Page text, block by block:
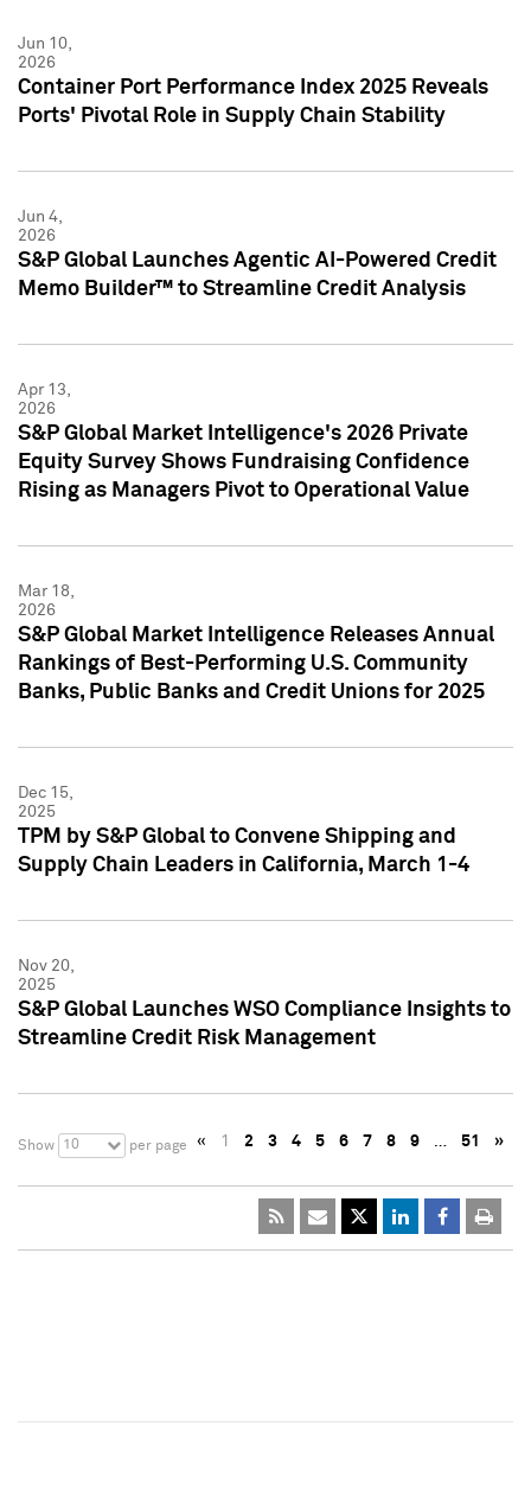
Jun 10,
2026
Container Port Performance Index 2025 Reveals
Ports' Pivotal Role in Supply Chain Stability
Jun 4,
2026
S&P Global Launches Agentic AI-Powered Credit
Memo Builder™ to Streamline Credit Analysis
Apr 13,
2026
S&P Global Market Intelligence's 2026 Private
Equity Survey Shows Fundraising Confidence
Rising as Managers Pivot to Operational Value
Mar 18,
2026
S&P Global Market Intelligence Releases Annual
Rankings of Best-Performing U.S. Community
Banks, Public Banks and Credit Unions for 2025
Dec 15,
2025
TPM by S&P Global to Convene Shipping and
Supply Chain Leaders in California, March 1-4
Nov 20,
2025
S&P Global Launches WSO Compliance Insights to
Streamline Credit Risk Management
Show 10 per page « 1 2 3 4 5 6 7 8 9 … 51 »